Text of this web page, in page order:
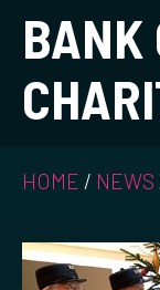
BANK
HOME / NEWS